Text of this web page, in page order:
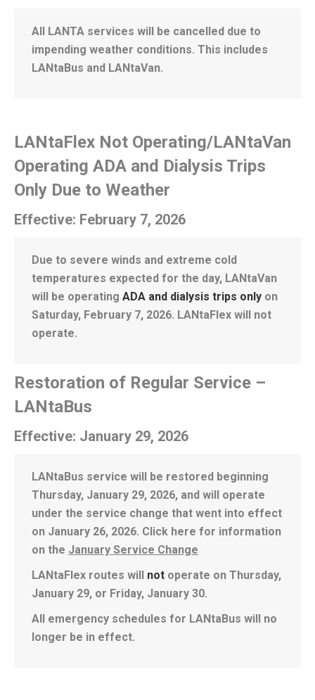
All LANTA services will be cancelled due to
impending weather conditions. This includes
LANtaBus and LANtaVan.
LANtaFlex Not Operating/LANtaVan
Operating ADA and Dialysis Trips
Only Due to Weather
Effective: February 7, 2026
Due to severe winds and extreme cold
temperatures expected for the day, LANtaVan
will be operating ADA and dialysis trips only on
Saturday, February 7, 2026. LANtaFlex will not
operate.
Restoration of Regular Service –
LANtaBus
Effective: January 29, 2026
LANtaBus service will be restored beginning
Thursday, January 29, 2026, and will operate
under the service change that went into effect
on January 26, 2026. Click here for information
on the January Service Change
LANtaFlex routes will not operate on Thursday,
January 29, or Friday, January 30.
All emergency schedules for LANtaBus will no
longer be in effect.